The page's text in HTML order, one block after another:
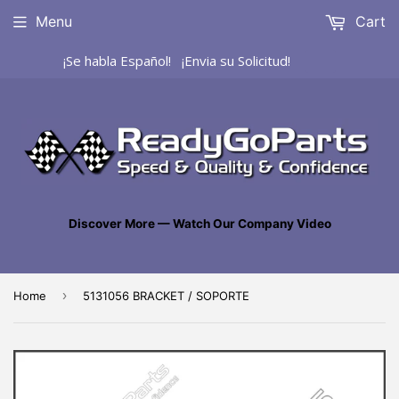
¡Se habla Español! ¡Envia su Solicitud!
Discover More — Watch Our Company Video
Menu Cart
Home › 5131056 BRACKET / SOPORTE